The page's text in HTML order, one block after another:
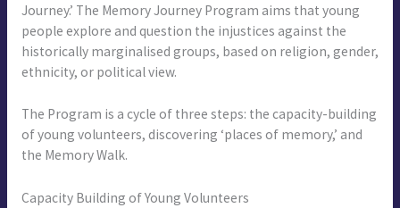
Journey.’ The Memory Journey Program aims that young
people explore and question the injustices against the
historically marginalised groups, based on religion, gender,
ethnicity, or political view.
The Program is a cycle of three steps: the capacity-building
of young volunteers, discovering ‘places of memory,’ and
the Memory Walk.
Capacity Building of Young Volunteers